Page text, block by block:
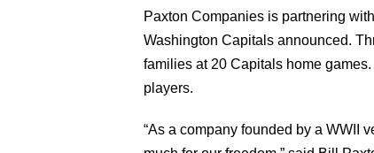
Paxton Companies is partnering
Washington Capitals announced.
families at 20 Capitals home
players.
“As a company founded by a WWII